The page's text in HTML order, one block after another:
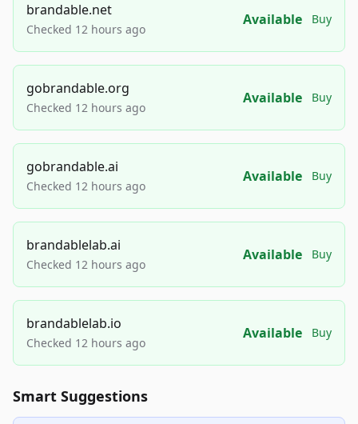
brandable.net
Checked 12 hours ago
Available Buy
gobrandable.org
Checked 12 hours ago
Available Buy
gobrandable.ai
Checked 12 hours ago
Available Buy
brandablelab.ai
Checked 12 hours ago
Available Buy
brandablelab.io
Checked 12 hours ago
Available Buy
Smart Suggestions